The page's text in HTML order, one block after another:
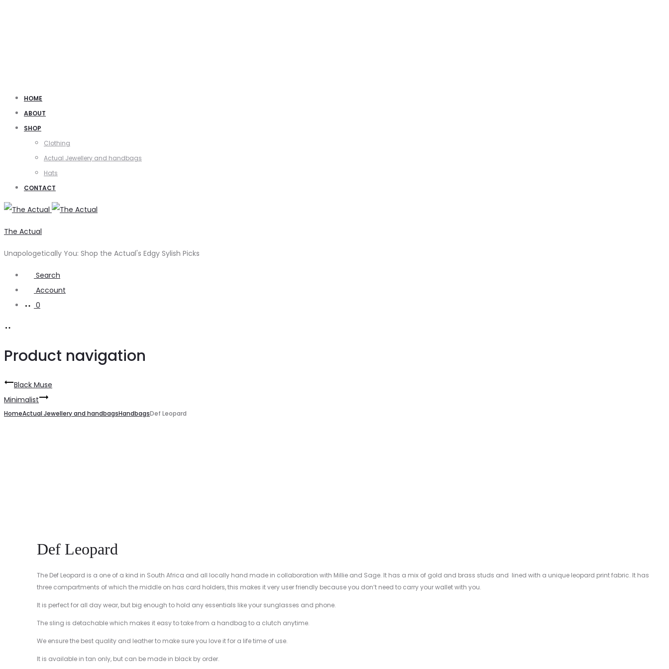
HOME
ABOUT
SHOP
Clothing
Actual Jewellery and handbags
Hats
CONTACT
The Actual
Unapologetically You: Shop the Actual's Edgy Sylish Picks
Search
Account
0
Product navigation
Black Muse
Minimalist
HomeActual Jewellery and handbagsHandbagsDef Leopard
Def Leopard
The Def Leopard is a one of a kind in South Africa and all locally hand made in collaboration with Millie and Sage. It has a mix of gold and brass studs and lined with a unique leopard print fabric. It has
three compartments of which the middle on has card holders, this makes it very user friendly because you don’t need to carry your wallet with you.
It is perfect for all day wear, but big enough to hold any essentials like your sunglasses and phone.
The sling is detachable which makes it easy to take from a handbag to a clutch anytime.
We ensure the best quality and leather to make sure you love it for a life time of use.
It is available in tan only, but can be made in black by order.